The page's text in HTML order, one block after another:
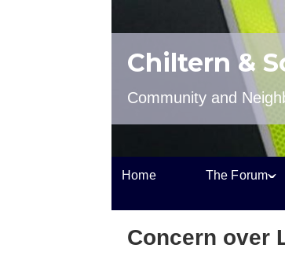
Chiltern &
Community and
Home The Forum
Concern over